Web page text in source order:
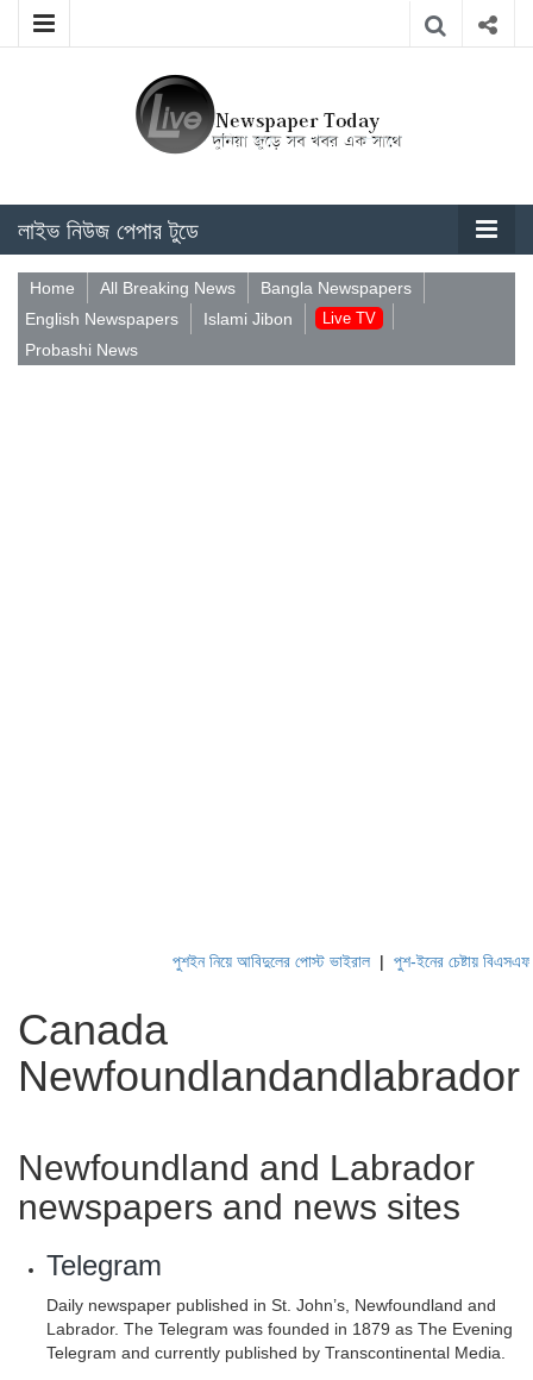
লাইভ নিউজ পেপার টুডে
Home All Breaking News
Bangla Newspapers
English Newspapers
Islami Jibon Live TV
Probashi News
পুশইন নিয়ে আবিদুলের পোস্ট ভাইরাল|পুশ-ইনের চেষ্টায় বিএসএফ,
Canada
Newfoundlandandlabrador
Newfoundland and Labrador
newspapers and news sites
Telegram
Daily newspaper published in St. John’s, Newfoundland and
Labrador. The Telegram was founded in 1879 as The Evening
Telegram and currently published by Transcontinental Media.